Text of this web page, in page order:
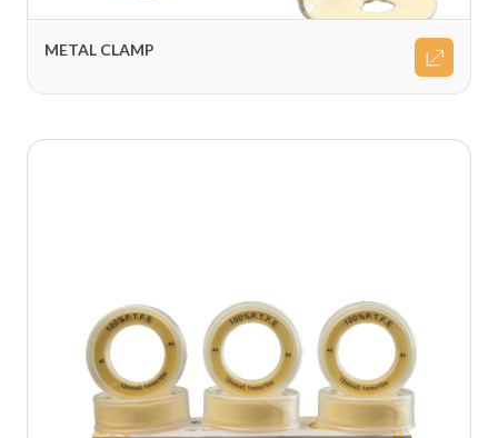
METAL CLAMP